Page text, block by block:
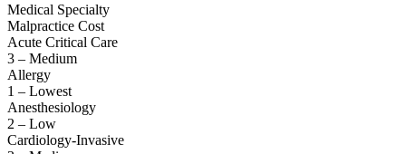
Medical Specialty
Malpractice Cost
Acute Critical Care
3 – Medium
Allergy
1 – Lowest
Anesthesiology
2 – Low
Cardiology-Invasive